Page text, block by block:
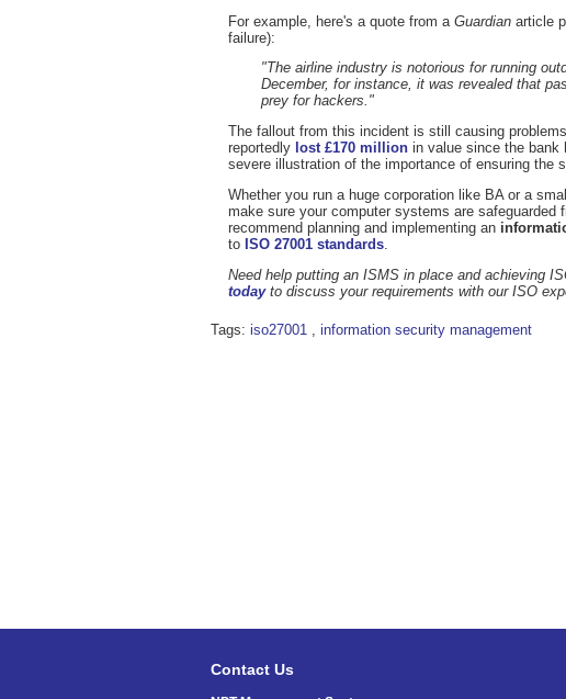
For example, here's a quote from a Guardian article
failure):
"The airline industry is notorious for running
December, for instance, it was revealed that
prey for hackers."
The fallout from this incident is still causing
reportedly lost £170 million in value since the bank
severe illustration of the importance of ensuring the
Whether you run a huge corporation like BA or a
make sure your computer systems are
recommend planning and implementing an
to ISO 27001 standards
Need help putting an ISMS in place and achieving
todayto discuss your requirements with our ISO
Tags: iso27001 information security management
Contact Us